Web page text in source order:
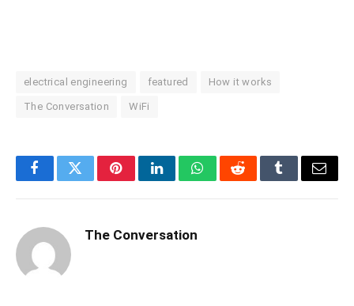
electrical engineering featured How it works
The Conversation WiFi
FacebookTwitterPinterestLinkedInWhatsAppRedditTumblrEmail
The Conversation